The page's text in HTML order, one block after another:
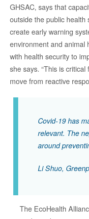
GHSAC, says that
outside the public health
create early warning
environment and animal
with health security to
she says. “This is
move from reactive
Covid-19 has
relevant. The
around
Li Shuo,
The EcoHealth